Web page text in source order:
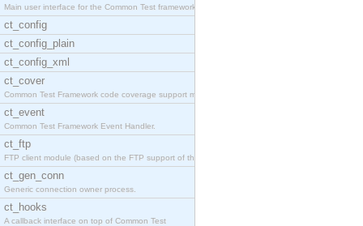
Main user interface for the Common Test framework.
ct_config
ct_config_plain
ct_config_xml
ct_cover
Common Test Framework code coverage support module
ct_event
Common Test Framework Event Handler.
ct_ftp
FTP client module (based on the FTP support of the
ct_gen_conn
Generic connection owner process.
ct_hooks
A callback interface on top of Common Test